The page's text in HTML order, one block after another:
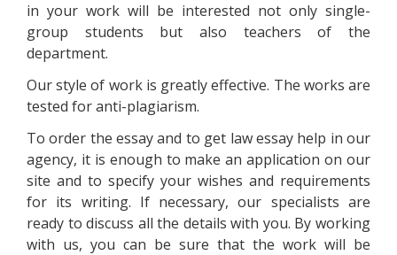
in your work will be interested not only single-
group students but also teachers of the
department.
Our style of work is greatly effective. The works are
tested for anti-plagiarism.
To order the essay and to get law essay help in our
agency, it is enough to make an application on our
site and to specify your wishes and requirements
for its writing. If necessary, our specialists are
ready to discuss all the details with you. By working
with us, you can be sure that the work will be